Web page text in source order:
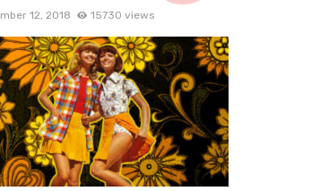
12, 2018 15730 views